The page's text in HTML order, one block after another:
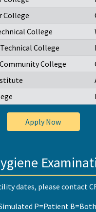
College
College
College
College
Apply Now
dates, please contact
P=Patient B=Both